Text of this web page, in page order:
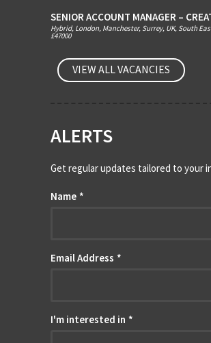
SENIOR ACCOUNT MANAGER –
Hybrid, London, Manchester, Surrey, UK, South
£47000
VIEW ALL VACANCIES
ALERTS
Get regular updates tailored to your
Name *
Email Address *
I'm interested in *